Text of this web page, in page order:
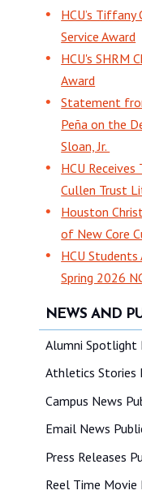
NEWS AND
Alumni Spotlight
Athletics Stories
Campus News
Email News
Press Releases
Reel Time Movie
HCU’s Tiffany
Service Award
HCU's SHRM
Award
Statement
Peña on the
Sloan, Jr.
HCU
Cullen Trust
Houston
of New Core
HCU Students
Spring 2026